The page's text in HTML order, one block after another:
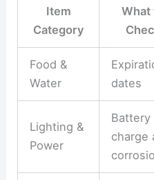
Item
Category
What
Food &
Water
dates
Lighting &
Power
Battery
charge